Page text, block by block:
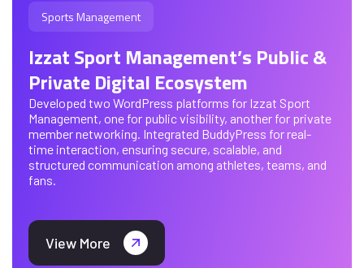
Sports Management
Izzat Sport Management’s Public &
Private Digital Ecosystem
Developed two WordPress platforms for Izzat Sport
Management, one for public visibility, another for private
member networking. Integrated BuddyPress for real-
time interaction, ensuring secure, scalable, and
structured communication among athletes, teams, and
fans.
View More